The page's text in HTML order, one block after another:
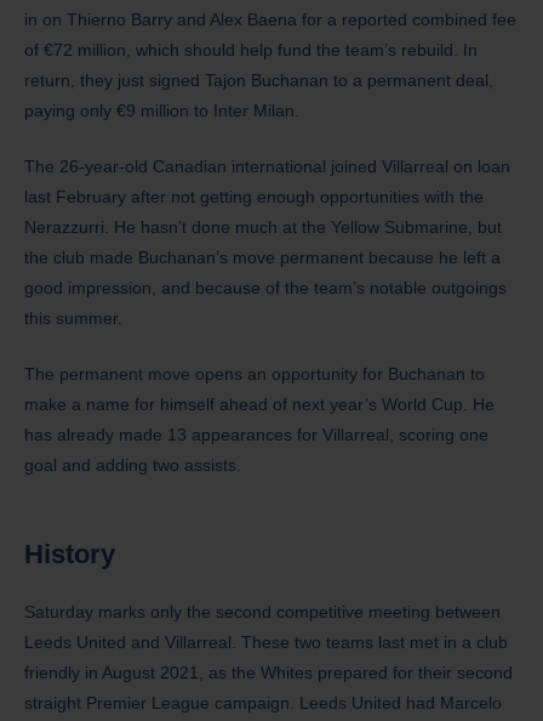
in on Thierno Barry and Alex Baena for a reported combined fee
of €72 million, which should help fund the team’s rebuild. In
return, they just signed Tajon Buchanan to a permanent deal,
paying only €9 million to Inter Milan.
The 26-year-old Canadian international joined Villarreal on loan
last February after not getting enough opportunities with the
Nerazzurri. He hasn’t done much at the Yellow Submarine, but
the club made Buchanan’s move permanent because he left a
good impression, and because of the team’s notable outgoings
this summer.
The permanent move opens an opportunity for Buchanan to
make a name for himself ahead of next year’s World Cup. He
has already made 13 appearances for Villarreal, scoring one
goal and adding two assists.
History
Saturday marks only the second competitive meeting between
Leeds United and Villarreal. These two teams last met in a club
friendly in August 2021, as the Whites prepared for their second
straight Premier League campaign. Leeds United had Marcelo